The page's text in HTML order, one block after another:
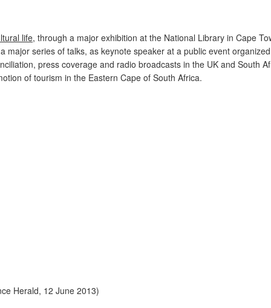
life, through a major exhibition at the National Library in Cape
major series of talks, as keynote speaker at a public event
press coverage and radio broadcasts in the UK and South
of tourism in the Eastern Cape of South Africa.
Herald, 12 June 2013)